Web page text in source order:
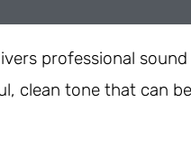
professional sound
clean tone that can be